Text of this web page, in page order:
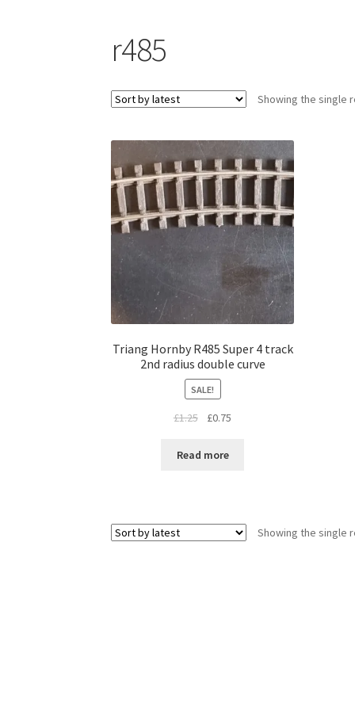
r485
Showing the single
Triang Hornby R485 Super 4 track
2nd radius double curve
SALE!
£1.25
Original
was:
£0.75
Read more
Showing the single